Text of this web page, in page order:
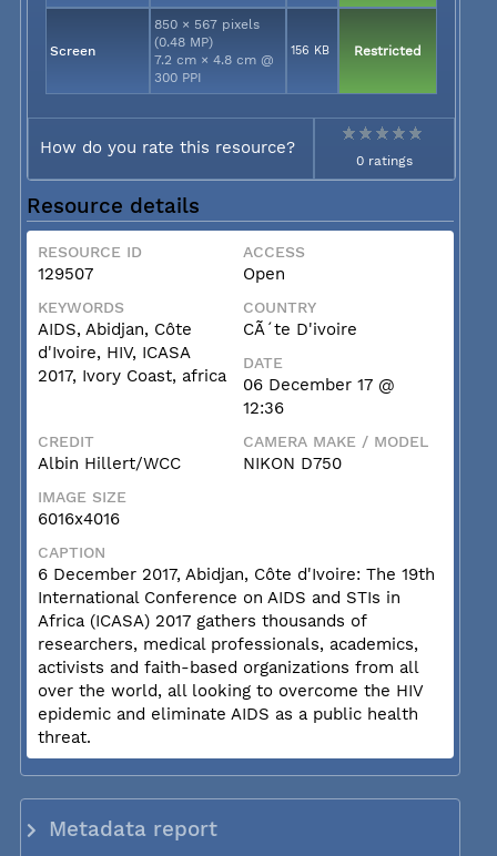
Screen
850 × 567 pixels
(0.48 MP)
7.2 cm × 4.8 cm @
300 PPI
156 KB Restricted
How do you rate this resource?
0 ratings
Resource details
RESOURCE ID
129507
ACCESS
Open
KEYWORDS
AIDS, Abidjan, Côte
d'Ivoire, HIV, ICASA
2017, Ivory Coast, africa
COUNTRY
CÃ´te D'ivoire
DATE
06 December 17 @
12:36
CREDIT
Albin Hillert/WCC
CAMERA MAKE / MODEL
NIKON D750
IMAGE SIZE
6016x4016
CAPTION
6 December 2017, Abidjan, Côte d'Ivoire: The 19th
International Conference on AIDS and STIs in
Africa (ICASA) 2017 gathers thousands of
researchers, medical professionals, academics,
activists and faith-based organizations from all
over the world, all looking to overcome the HIV
epidemic and eliminate AIDS as a public health
threat.
Metadata report